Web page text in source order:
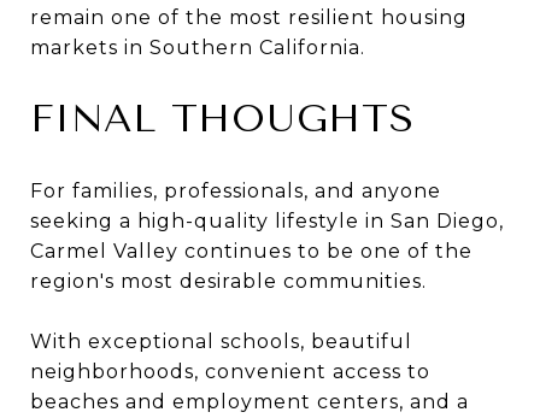
remain one of the most resilient housing
markets in Southern California.
FINAL THOUGHTS
For families, professionals, and anyone
seeking a high-quality lifestyle in San Diego,
Carmel Valley continues to be one of the
region's most desirable communities.
With exceptional schools, beautiful
neighborhoods, convenient access to
beaches and employment centers, and a